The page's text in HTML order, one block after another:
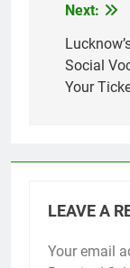
Next:
Social
Your
LEAVE A
Your email